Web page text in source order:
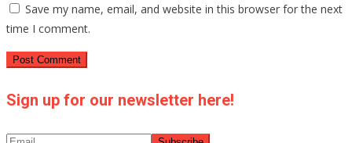
Save my name, email, and website in this browser for the next
time I comment.
Sign up for our newsletter here!